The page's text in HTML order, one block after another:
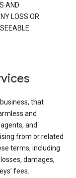
AND
LOSS OR
that
and
and
from or related
terms, including
damages,
fees.